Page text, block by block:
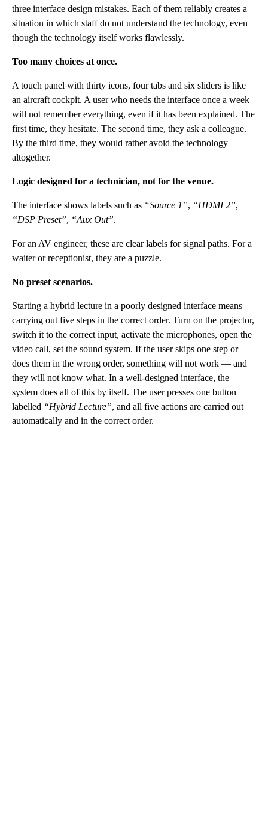
three interface design mistakes. Each of them reliably creates a
situation in which staff do not understand the technology, even
though the technology itself works flawlessly.
Too many choices at once.
A touch panel with thirty icons, four tabs and six sliders is like
an aircraft cockpit. A user who needs the interface once a week
will not remember everything, even if it has been explained. The
first time, they hesitate. The second time, they ask a colleague.
By the third time, they would rather avoid the technology
altogether.
Logic designed for a technician, not for the venue.
The interface shows labels such as “Source 1”, “HDMI 2”,
“DSP Preset”, “Aux Out”.
For an AV engineer, these are clear labels for signal paths. For a
waiter or receptionist, they are a puzzle.
No preset scenarios.
Starting a hybrid lecture in a poorly designed interface means
carrying out five steps in the correct order. Turn on the projector,
switch it to the correct input, activate the microphones, open the
video call, set the sound system. If the user skips one step or
does them in the wrong order, something will not work — and
they will not know what. In a well-designed interface, the
system does all of this by itself. The user presses one button
labelled “Hybrid Lecture”, and all five actions are carried out
automatically and in the correct order.